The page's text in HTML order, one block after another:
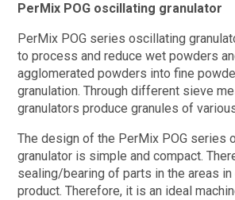
PerMix POG oscillating granulator
PerMix POG series oscillating
to process and reduce wet powders
agglomerated powders into fine
granulation. Through different sieve
granulators produce granules of
The design of the PerMix POG series
granulator is simple and compact.
sealing/bearing of parts in the areas
product. Therefore, it is an ideal